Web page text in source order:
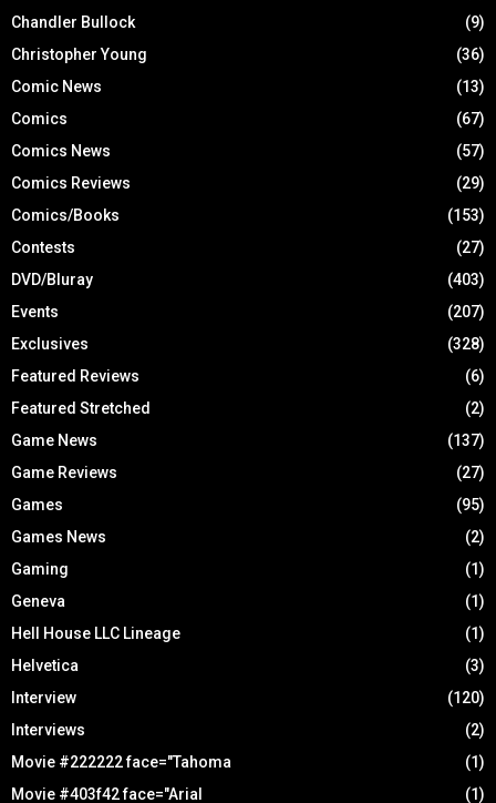
Chandler Bullock
(9)
Christopher Young
(36)
Comic News
(13)
Comics
(67)
Comics News
(57)
Comics Reviews
(29)
Comics/Books
(153)
Contests
(27)
DVD/Bluray
(403)
Events
(207)
Exclusives
(328)
Featured Reviews
(6)
Featured Stretched
(2)
Game News
(137)
Game Reviews
(27)
Games
(95)
Games News
(2)
Gaming
(1)
Geneva
(1)
Hell House LLC Lineage
(1)
Helvetica
(3)
Interview
(120)
Interviews
(2)
Movie #222222 face="Tahoma
(1)
Movie #403f42 face="Arial
(1)